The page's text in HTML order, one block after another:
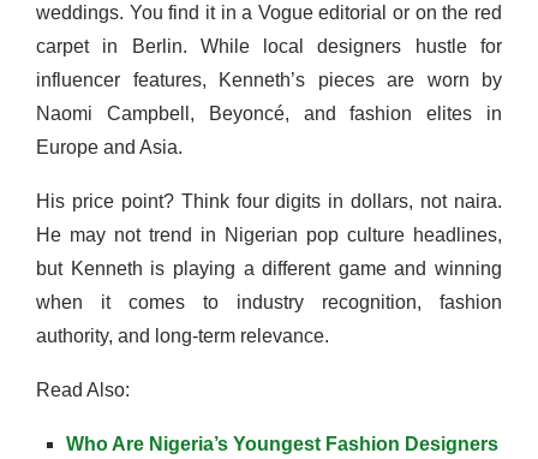
weddings. You find it in a Vogue editorial or on the red
carpet in Berlin. While local designers hustle for
influencer features, Kenneth’s pieces are worn by
Naomi Campbell, Beyoncé, and fashion elites in
Europe and Asia.
His price point? Think four digits in dollars, not naira.
He may not trend in Nigerian pop culture headlines,
but Kenneth is playing a different game and winning
when it comes to industry recognition, fashion
authority, and long-term relevance.
Read Also:
Who Are Nigeria’s Youngest Fashion Designers